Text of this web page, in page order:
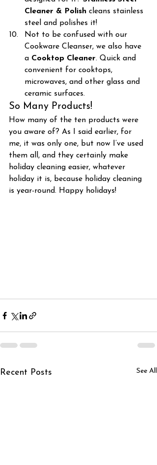
Cleaner & Polish cleans stainless
steel and polishes it!
Not to be confused with our
Cookware Cleanser, we also have
a Cooktop Cleaner. Quick and
convenient for cooktops,
microwaves, and other glass and
ceramic surfaces.
So Many Products!
How many of the ten products were
you aware of? As I said earlier, for
me, it was only one, but now I’ve used
them all, and they certainly make
holiday cleaning easier, whatever
holiday it is, because holiday cleaning
is year-round. Happy holidays!
Recent Posts See All